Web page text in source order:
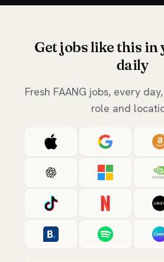
Get jobs like this in
daily
Fresh FAANG jobs, every
role and